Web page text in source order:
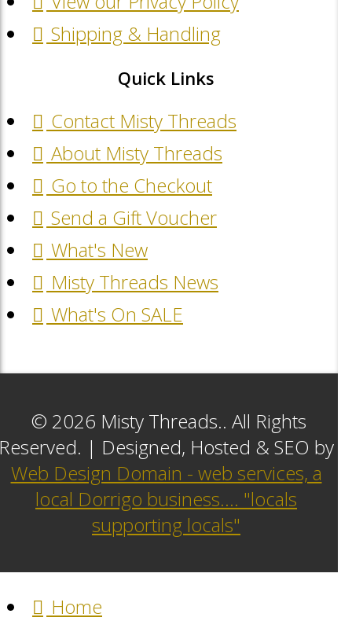
Shipping & Handling
Quick Links
Contact Misty Threads
About Misty Threads
Go to the Checkout
Send a Gift Voucher
What's New
Misty Threads News
What's On SALE
© 2026 Misty Threads.. All Rights
| Designed, Hosted & SEO by
Web Design Domain - web services, a
local Dorrigo business.... "locals
supporting locals"
Home